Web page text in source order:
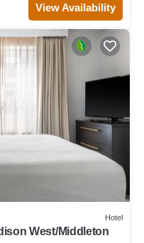
View Availability
Hotel
West/Middleton